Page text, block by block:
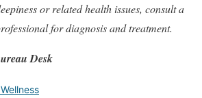
or related health issues, consult a
for diagnosis and treatment.
Desk